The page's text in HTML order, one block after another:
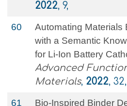
2022, 9,
60
Automating Materials
with a Semantic
for Li‐Ion Battery
Advanced
Materials, 2022, 32,
61
Bio‐Inspired Binder